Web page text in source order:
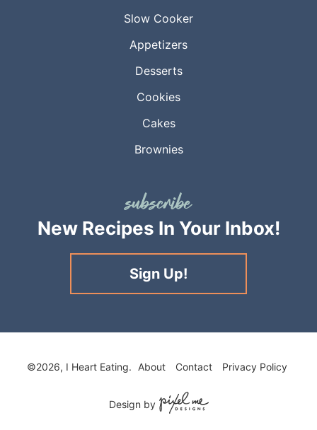
Slow Cooker
Appetizers
Desserts
Cookies
Cakes
Brownies
New Recipes In Your Inbox!
Sign Up!
©2026, I Heart Eating. About Contact Privacy Policy
Design by